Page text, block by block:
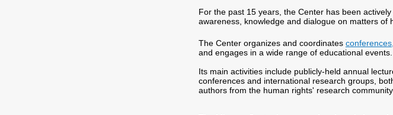
For the past 15 years, the Center has been
awareness, knowledge and dialogue on matters of
The Center organizes and coordinates
and engages in a wide range of educational events.
Its main activities include publicly-held annual
conferences and international research groups,
authors from the human rights' research community.